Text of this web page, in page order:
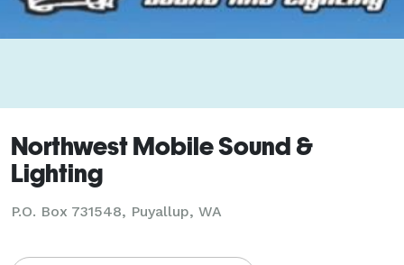
Northwest Mobile Sound &
Lighting
P.O. Box 731548, Puyallup, WA